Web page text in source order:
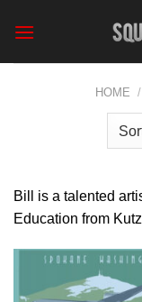
HOME /
Bill is a talented
Education from